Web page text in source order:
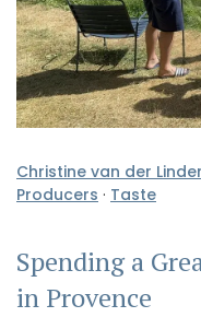
Christine van der
Producers · Taste
Spending a
in Provence